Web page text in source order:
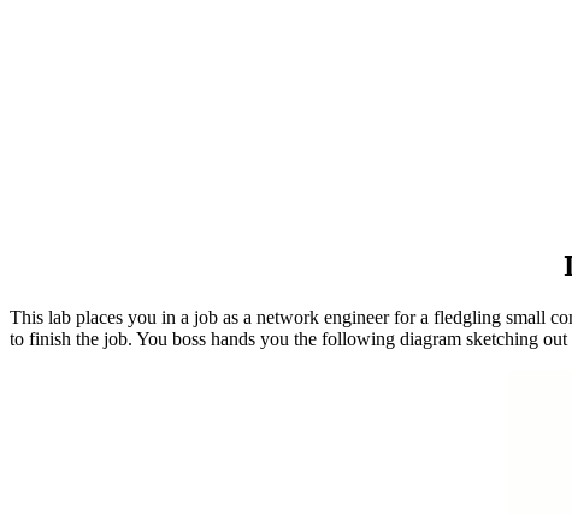
This lab places you in a job as a network engineer for a fledgling small
to finish the job. You boss hands you the following diagram sketching out